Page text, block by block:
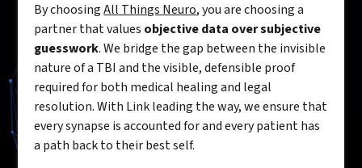
By choosingAll Things Neuro, you are choosing a
partner that values objective data over subjective
guesswork. We bridge the gap between the invisible
nature of a TBI and the visible, defensible proof
required for both medical healing and legal
resolution. With Link leading the way, we ensure that
every synapse is accounted for and every patient has
a path back to their best self.